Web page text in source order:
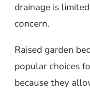
drainage is
concern.
Raised garden
popular choices
because they